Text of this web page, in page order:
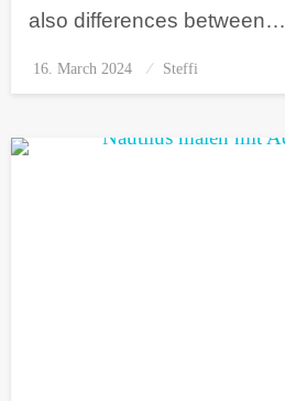
also differences between…
Posted
on
16. March 2024 Steffi